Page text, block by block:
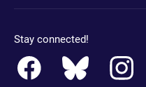
Stay connected!